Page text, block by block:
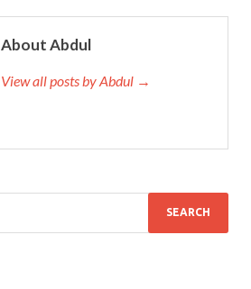
About Abdul
View all posts by Abdul →